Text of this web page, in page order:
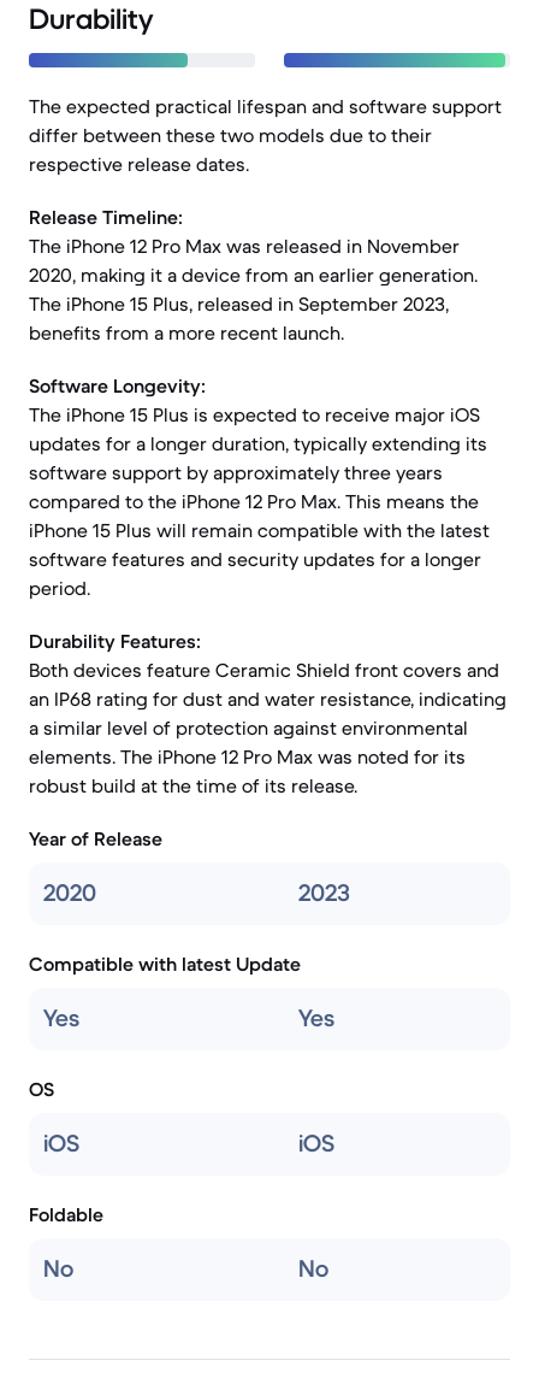
Durability
The expected practical lifespan and software support
differ between these two models due to their
respective release dates.
Release Timeline:
The iPhone 12 Pro Max was released in November
2020, making it a device from an earlier generation.
The iPhone 15 Plus, released in September 2023,
benefits from a more recent launch.
Software Longevity:
The iPhone 15 Plus is expected to receive major iOS
updates for a longer duration, typically extending its
software support by approximately three years
compared to the iPhone 12 Pro Max. This means the
iPhone 15 Plus will remain compatible with the latest
software features and security updates for a longer
period.
Durability Features:
Both devices feature Ceramic Shield front covers and
an IP68 rating for dust and water resistance, indicating
a similar level of protection against environmental
elements. The iPhone 12 Pro Max was noted for its
robust build at the time of its release.
Year of Release
2020 2023
Compatible with latest Update
Yes Yes
OS
iOS iOS
Foldable
No No